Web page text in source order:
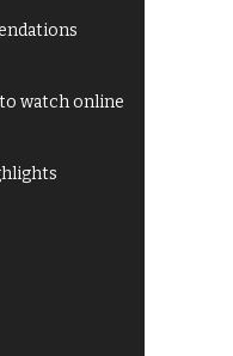
watch online